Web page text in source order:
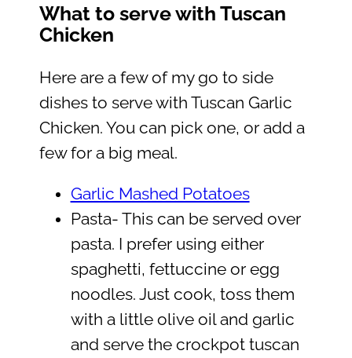
What to serve with Tuscan
Chicken
Here are a few of my go to side
dishes to serve with Tuscan Garlic
Chicken. You can pick one, or add a
few for a big meal.
Garlic Mashed Potatoes
Pasta- This can be served over
pasta. I prefer using either
spaghetti, fettuccine or egg
noodles. Just cook, toss them
with a little olive oil and garlic
and serve the crockpot tuscan